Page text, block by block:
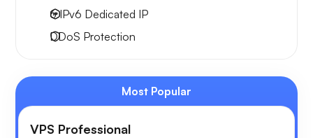
6 IPv6 Dedicated IP
DDoS Protection
Most Popular
VPS Professional